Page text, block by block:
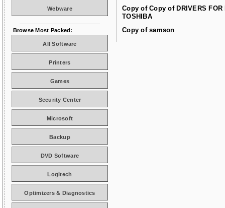
Copy of Copy of DRIVERS FOR
TOSHIBA
Copy of samson
Webware
Browse Most Packed:
All Software
Printers
Games
Security Center
Microsoft
Backup
DVD Software
Logitech
Optimizers & Diagnostics